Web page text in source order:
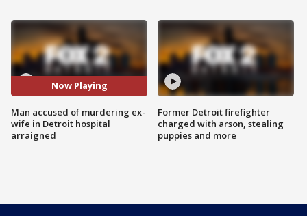
Now Playing
Man accused of murdering ex-
wife in Detroit hospital
arraigned
Former Detroit firefighter
charged with arson, stealing
puppies and more